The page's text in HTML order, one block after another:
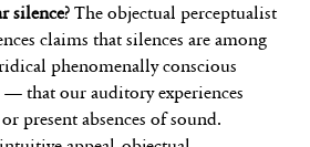
silence? The objectual perceptualist
claims that silences are among
phenomenally conscious
— that our auditory experiences
present absences of sound.